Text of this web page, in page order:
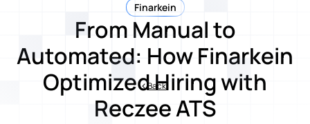
Finarkein
From Manual to
Automated: How Finarkein
Optimized Hiring with
Reczee ATS
Back